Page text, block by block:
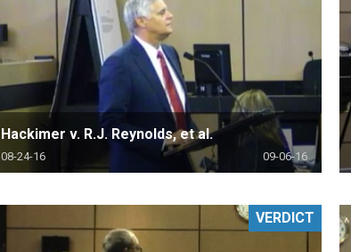
Hackimer v. R.J. Reynolds, et al.
08-24-16 09-06-16
VERDICT